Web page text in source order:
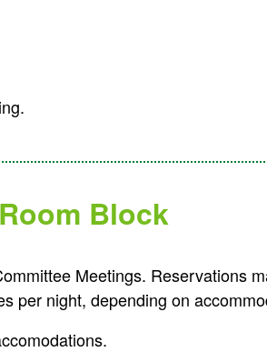
Block
Meetings. Reservations
per night, depending on